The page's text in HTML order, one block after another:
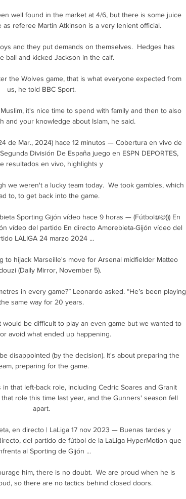
well found in the market at 4/6, but there is some juice
referee Martin Atkinson is a very lenient official.
and they put demands on themselves.  Hedges has
ball and kicked Jackson in the calf.
the Wolves game, that is what everyone expected from
us, he told BBC Sport.
it's nice time to spend with family and then to also
and your knowledge about Islam, he said.
de Mar., 2024) hace 12 minutos — Cobertura en vivo de
División De España juego en ESPN DEPORTES,
resultados en vivo, highlights y
we weren't a lucky team today.  We took gambles, which
to, to get back into the game.
Sporting Gijón vídeo hace 9 horas — (Fútbol@@))) En
vídeo del partido En directo Amorebieta-Gijón vídeo del
LALIGA 24 marzo 2024 ...
to hijack Marseille's move for Arsenal midfielder Matteo
(Daily Mirror, November 5).
in every game?” Leonardo asked. “He’s been playing
same way for 20 years.
be difficult to play an even game but we wanted to
avoid what ended up happening.
preparing for the game.
that left-back role, including Cedric Soares and Granit
role this time last year, and the Gunners' season fell
apart.
en directo | LaLiga 17 nov 2023 — Buenas tardes y
del partido de fútbol de la LaLiga HyperMotion que
al Sporting de Gijón ...
him, there is no doubt.  We are proud when he is
so there are no tactics behind closed doors.